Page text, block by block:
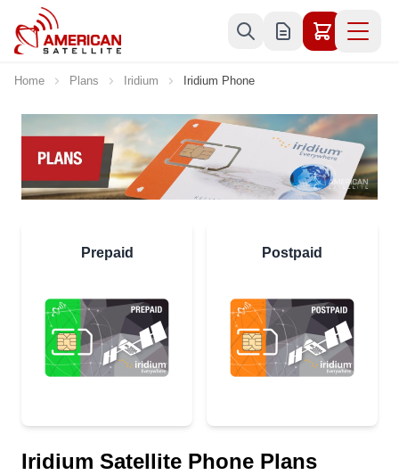
Skip to Content
Home Plans Iridium Iridium Phone
Prepaid Postpaid
Iridium Satellite Phone Plans